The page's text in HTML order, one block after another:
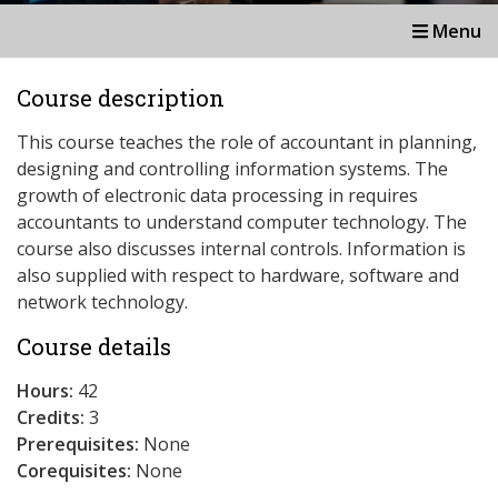
Menu
Course description
This course teaches the role of accountant in planning,
designing and controlling information systems. The
growth of electronic data processing in requires
accountants to understand computer technology. The
course also discusses internal controls. Information is
also supplied with respect to hardware, software and
network technology.
Course details
Hours: 42
Credits: 3
Prerequisites: None
Corequisites: None